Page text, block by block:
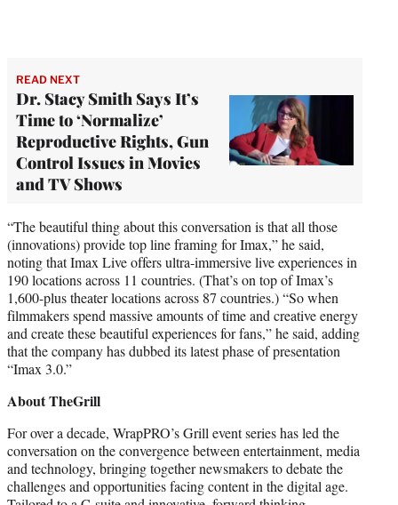
READ NEXT
Dr. Stacy Smith Says It’s
Time to ‘Normalize’
Reproductive Rights, Gun
Control Issues in Movies
and TV Shows
“The beautiful thing about this conversation is that all those
(innovations) provide top line framing for Imax,” he said,
noting that Imax Live offers ultra-immersive live experiences in
190 locations across 11 countries. (That’s on top of Imax’s
1,600-plus theater locations across 87 countries.) “So when
filmmakers spend massive amounts of time and creative energy
and create these beautiful experiences for fans,” he said, adding
that the company has dubbed its latest phase of presentation
“Imax 3.0.”
About TheGrill
For over a decade, WrapPRO’s Grill event series has led the
conversation on the convergence between entertainment, media
and technology, bringing together newsmakers to debate the
challenges and opportunities facing content in the digital age.